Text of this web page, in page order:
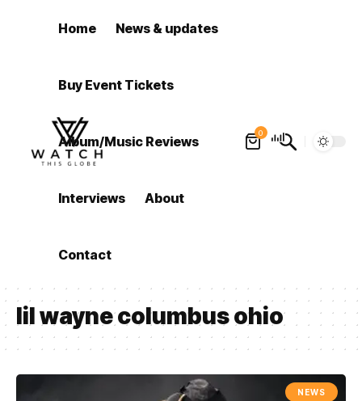
Home News & updates
Buy Event Tickets
Album/Music Reviews
Interviews About
Contact
0
lil wayne columbus ohio
NEWS